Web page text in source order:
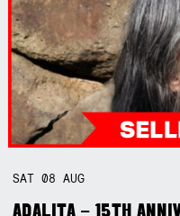
SAT08AUG
ADALITA – 15TH